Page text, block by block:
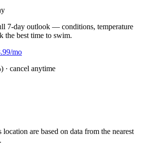
7-day outlook — conditions, temperature
the best time to swim.
mo
· cancel anytime
are based on data from the nearest